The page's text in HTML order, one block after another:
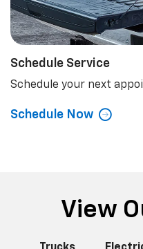
Schedule Service
Schedule your next
Schedule Now
View